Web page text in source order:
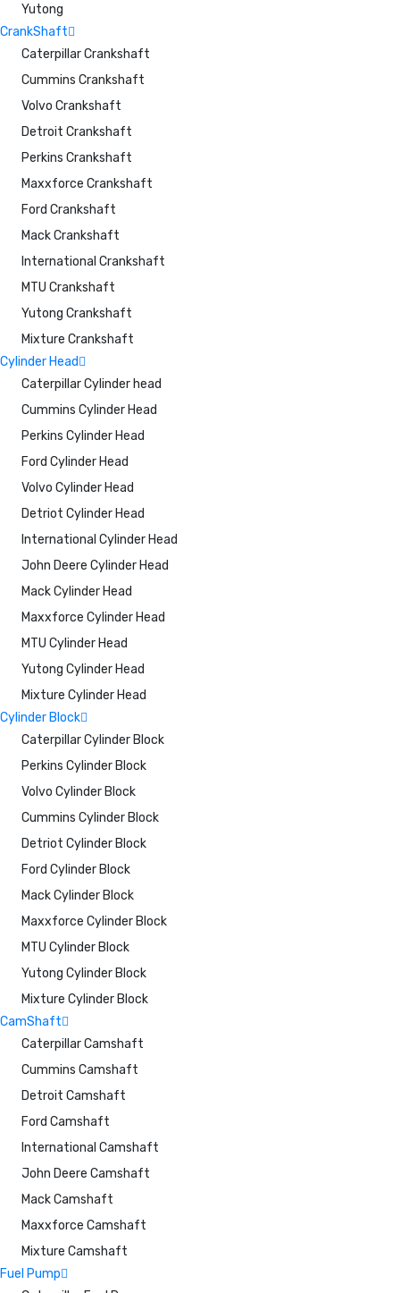
Yutong
CrankShaft
Caterpillar Crankshaft
Cummins Crankshaft
Volvo Crankshaft
Detroit Crankshaft
Perkins Crankshaft
Maxxforce Crankshaft
Ford Crankshaft
Mack Crankshaft
International Crankshaft
MTU Crankshaft
Yutong Crankshaft
Mixture Crankshaft
Cylinder Head
Caterpillar Cylinder head
Cummins Cylinder Head
Perkins Cylinder Head
Ford Cylinder Head
Volvo Cylinder Head
Detriot Cylinder Head
International Cylinder Head
John Deere Cylinder Head
Mack Cylinder Head
Maxxforce Cylinder Head
MTU Cylinder Head
Yutong Cylinder Head
Mixture Cylinder Head
Cylinder Block
Caterpillar Cylinder Block
Perkins Cylinder Block
Volvo Cylinder Block
Cummins Cylinder Block
Detriot Cylinder Block
Ford Cylinder Block
Mack Cylinder Block
Maxxforce Cylinder Block
MTU Cylinder Block
Yutong Cylinder Block
Mixture Cylinder Block
CamShaft
Caterpillar Camshaft
Cummins Camshaft
Detroit Camshaft
Ford Camshaft
International Camshaft
John Deere Camshaft
Mack Camshaft
Maxxforce Camshaft
Mixture Camshaft
Fuel Pump